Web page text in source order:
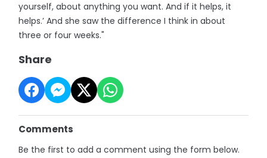
yourself, about anything you want. And if it helps, it
helps.’ And she saw the difference I think in about
three or four weeks."
Share
Comments
Be the first to add a comment using the form below.